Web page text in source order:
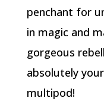
penchant for
in magic and
gorgeous
absolutely
multipod!